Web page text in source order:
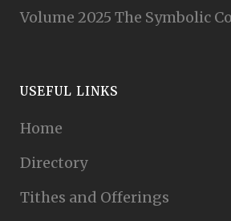
Volume 2025 The Symbolic
USEFUL LINKS
Home
Directory
Tithes and Offerings